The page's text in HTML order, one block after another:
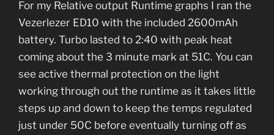
For my Relative output Runtime graphs I ran the
Vezerlezer ED10 with the included 2600mAh
battery. Turbo lasted to 2:40 with peak heat
coming about the 3 minute mark at 51C. You can
see active thermal protection on the light
working through out the runtime as it takes little
steps up and down to keep the temps regulated
just under 50C before eventually turning off as